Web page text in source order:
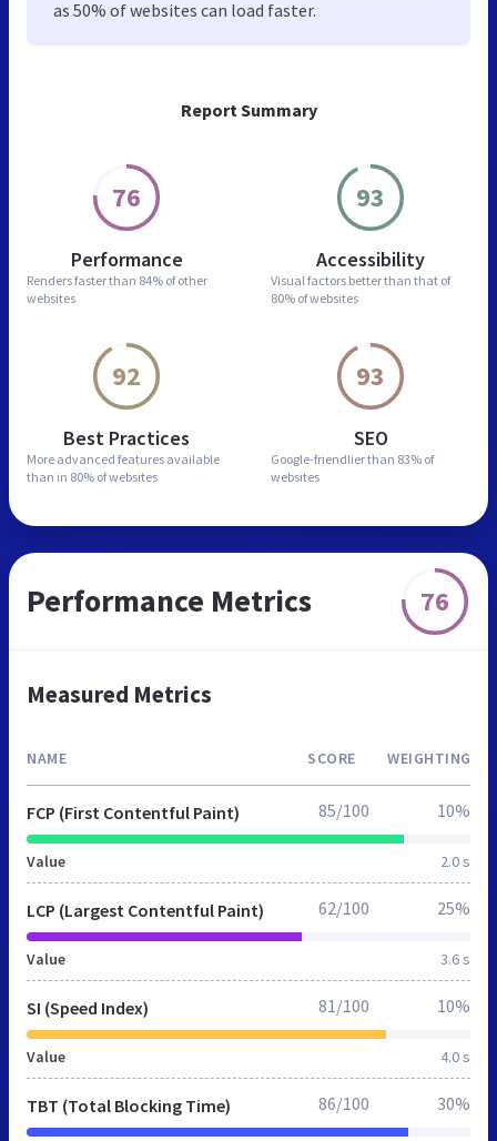
Report Summary
76
Performance
Renders faster than 84% of other
websites
93
Accessibility
Visual factors better than that of
80% of websites
92
Best Practices
More advanced features available
than in 80% of websites
93
SEO
Google-friendlier than 83% of
websites
as 50% of websites can load faster.
Performance Metrics 76
Measured Metrics
NAME SCORE WEIGHTING
FCP (First Contentful Paint)
Value 2.0 s
85/100 10%
LCP (Largest Contentful Paint)
Value 3.6 s
62/100 25%
SI (Speed Index)
Value 4.0 s
81/100 10%
TBT (Total Blocking Time) 86/100 30%